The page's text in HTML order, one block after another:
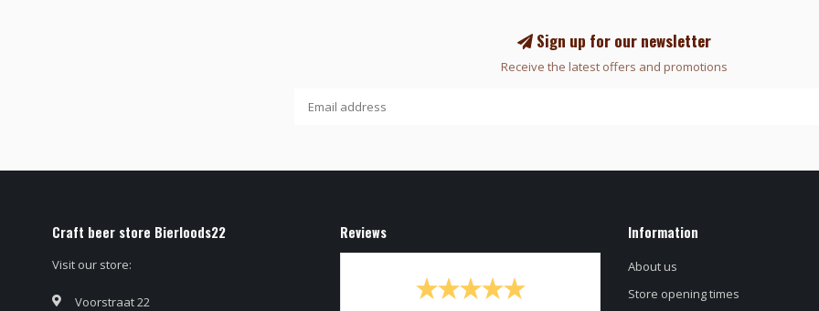
Sign up for our newsletter
Receive the latest offers and promotions
Craft beer store Bierloods22
Visit our store:
Voorstraat 22
Reviews Information
About us
Store opening times